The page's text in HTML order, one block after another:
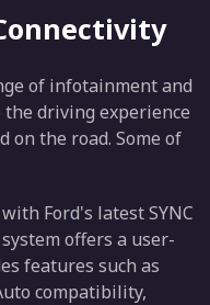
of infotainment and
driving experience
on the road. Some of
Ford's latest SYNC
offers a user-
features such as
compatibility,